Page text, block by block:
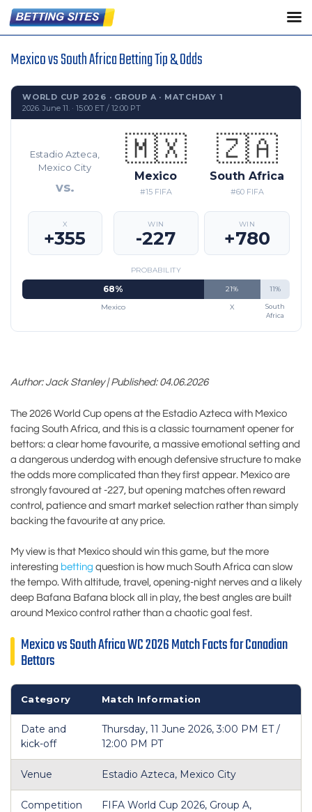
Mexico vs South Africa Betting Tip & Odds
WORLD CUP 2026 · GROUP A · MATCHDAY 1
2026. June 11. · 15:00 ET / 12:00 PT
🇲🇽
Mexico
#15 FIFA
WIN
-227
Estadio Azteca,
Mexico City
vs.
X
+355
🇿🇦
South Africa
#60 FIFA
WIN
+780
PROBABILITY
68% 21%
11%
Mexico
X
South
Africa
Author: Jack Stanley | Published: 04.06.2026
The 2026 World Cup opens at the Estadio Azteca with Mexico
facing South Africa, and this is a classic tournament opener for
bettors: a clear home favourite, a massive emotional setting and
a dangerous underdog with enough defensive structure to make
the odds more complicated than they first appear. Mexico are
strongly favoured at -227, but opening matches often reward
control, patience and smart market selection rather than simply
backing the favourite at any price.
My view is that Mexico should win this game, but the more
interesting betting question is how much South Africa can slow
the tempo. With altitude, travel, opening-night nerves and a likely
deep Bafana Bafana block all in play, the best angles are built
around Mexico control rather than a chaotic goal fest.
Mexico vs South Africa WC 2026 Match Facts for Canadian
Bettors
Category Match Information
Date and
kick-off
Thursday, 11 June 2026, 3:00 PM ET /
12:00 PM PT
Venue Estadio Azteca, Mexico City
Competition
FIFA World Cup 2026, Group A,